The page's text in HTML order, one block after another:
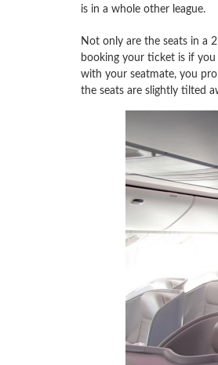
is in a whole other league.
Not only are the seats in a
booking your ticket is if
with your seatmate, you
the seats are slightly tilted